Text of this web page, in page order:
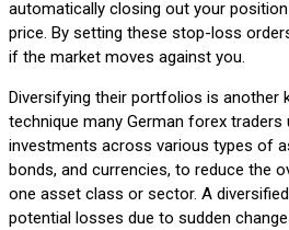
automatically closing out your
price. By setting these stop-loss
if the market moves against you.
Diversifying their portfolios is another
technique many German forex traders
investments across various types of
bonds, and currencies, to reduce the
one asset class or sector. A
potential losses due to sudden